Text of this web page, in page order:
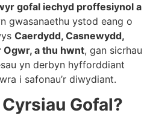
gofal iechyd proffesiynol a
gwasanaethu ystod eang o
Caerdydd, Casnewydd,
a thu hwnt, gan sicrhau
yn derbyn hyfforddiant
i safonau’r diwydiant.
Gofal?